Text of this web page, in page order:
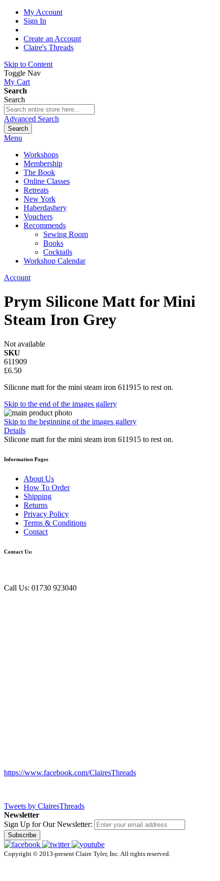
My Account
Sign In
Create an Account
Claire's Threads
Skip to Content
Toggle Nav
My Cart
Search
Search
Advanced Search
Search
Menu
Workshops
Membership
The Book
Online Classes
Retreats
New York
Haberdashery
Vouchers
Recommends
Sewing Room
Books
Cocktails
Workshop Calendar
Account
Prym Silicone Matt for Mini
Steam Iron Grey
Not available
SKU
611909
£6.50
Silicone matt for the mini steam iron 611915 to rest on.
Skip to the end of the images gallery
Skip to the beginning of the images gallery
Details
Silicone matt for the mini steam iron 611915 to rest on.
Information Pages
About Us
How To Order
Shipping
Returns
Privacy Policy
Terms & Conditions
Contact
Contact Us:
Call Us: 01730 923040
https://www.facebook.com/ClairesThreads
Tweets by ClairesThreads
Newsletter
Sign Up for Our Newsletter:
Subscribe
Copyright © 2013-present Claire Tyler, Inc. All rights reserved.